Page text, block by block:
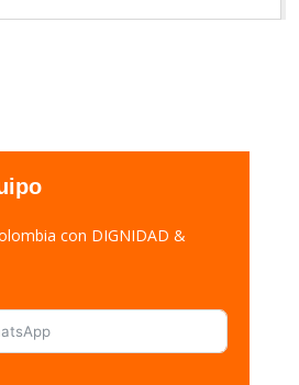
con DIGNIDAD &